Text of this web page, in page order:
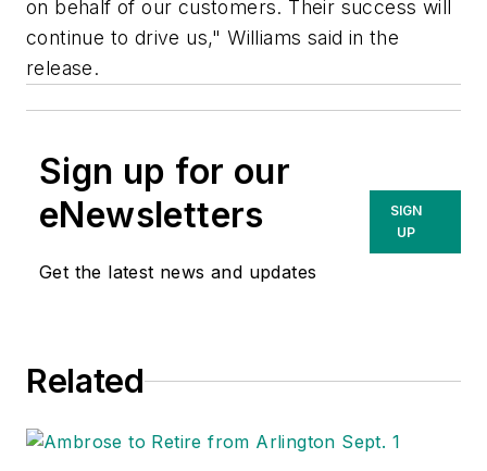
on behalf of our customers. Their success will
continue to drive us," Williams said in the
release.
Sign up for our
eNewsletters
Get the latest news and updates
SIGN
UP
Related